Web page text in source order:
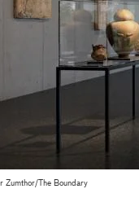
Zumthor/The Boundary